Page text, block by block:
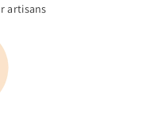
artisans